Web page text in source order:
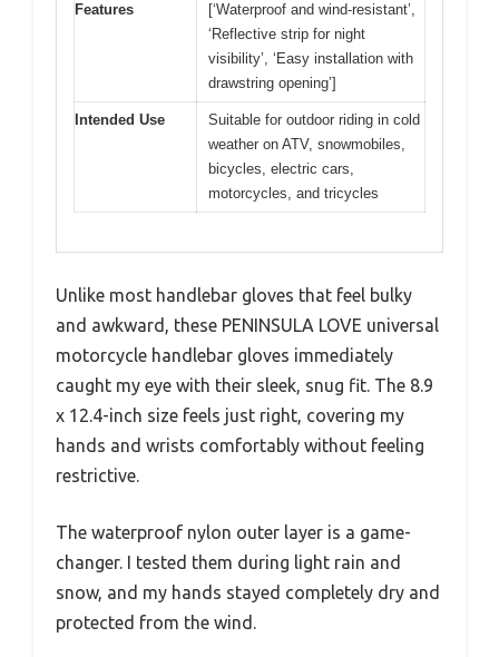
Features
[‘Waterproof and wind-resistant’,
‘Reflective strip for night
visibility’, ‘Easy installation with
drawstring opening’]
Intended Use
Suitable for outdoor riding in cold
weather on ATV, snowmobiles,
bicycles, electric cars,
motorcycles, and tricycles
Unlike most handlebar gloves that feel bulky
and awkward, these PENINSULA LOVE universal
motorcycle handlebar gloves immediately
caught my eye with their sleek, snug fit. The 8.9
x 12.4-inch size feels just right, covering my
hands and wrists comfortably without feeling
restrictive.
The waterproof nylon outer layer is a game-
changer. I tested them during light rain and
snow, and my hands stayed completely dry and
protected from the wind.